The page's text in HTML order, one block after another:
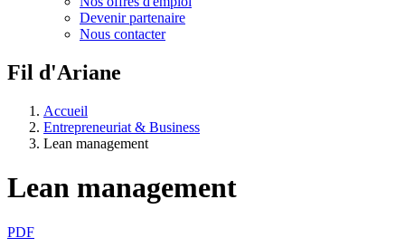
Devenir partenaire
Nous contacter
Fil d'Ariane
Accueil
Entrepreneuriat & Business
Lean management
Lean management
PDF